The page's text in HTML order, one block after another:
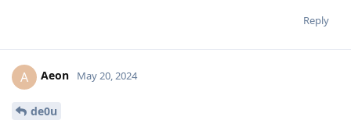
Reply
A Aeon May 20, 2024
de0u